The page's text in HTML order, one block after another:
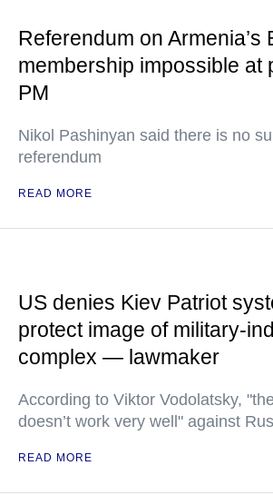
Referendum on Armenia’s
membership impossible
PM
Nikol Pashinyan said there is no
referendum
READ MORE
US denies Kiev Patriot
protect image of military-
complex — lawmaker
According to Viktor Vodolatsky,
doesn’t work very well" against
READ MORE